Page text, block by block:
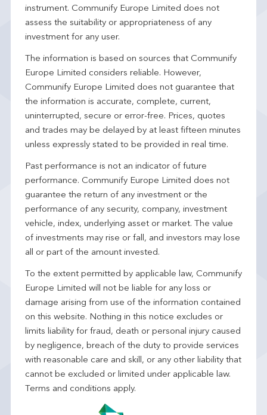
instrument. Communify Europe Limited does not
assess the suitability or appropriateness of any
investment for any user.
The information is based on sources that Communify
Europe Limited considers reliable. However,
Communify Europe Limited does not guarantee that
the information is accurate, complete, current,
uninterrupted, secure or error-free. Prices, quotes
and trades may be delayed by at least fifteen minutes
unless expressly stated to be provided in real time.
Past performance is not an indicator of future
performance. Communify Europe Limited does not
guarantee the return of any investment or the
performance of any security, company, investment
vehicle, index, underlying asset or market. The value
of investments may rise or fall, and investors may lose
all or part of the amount invested.
To the extent permitted by applicable law, Communify
Europe Limited will not be liable for any loss or
damage arising from use of the information contained
on this website. Nothing in this notice excludes or
limits liability for fraud, death or personal injury caused
by negligence, breach of the duty to provide services
with reasonable care and skill, or any other liability that
cannot be excluded or limited under applicable law.
Terms and conditions apply.